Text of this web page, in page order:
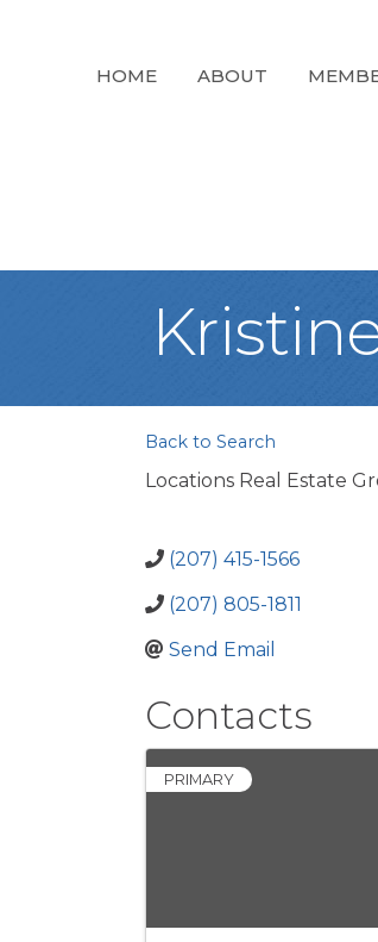
HOME ABOUT
Back to Search
Locations Real Estate
(207) 415-1566
(207) 805-1811
Send Email
Contacts
PRIMARY